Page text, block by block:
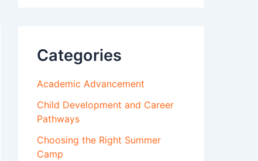
Categories
Academic Advancement
Child Development and Career
Pathways
Choosing the Right Summer
Camp